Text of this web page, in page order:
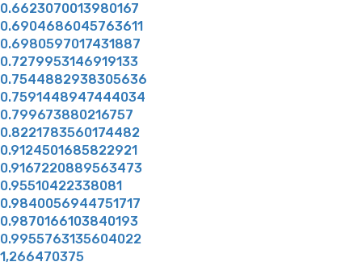
0.6623070013980167
0.6904686045763611
0.6980597017431887
0.7279953146919133
0.7544882938305636
0.7591448947444034
0.799673880216757
0.8221783560174482
0.9124501685822921
0.9167220889563473
0.95510422338081
0.9840056944751717
0.9870166103840193
0.9955763135604022
1,266470375